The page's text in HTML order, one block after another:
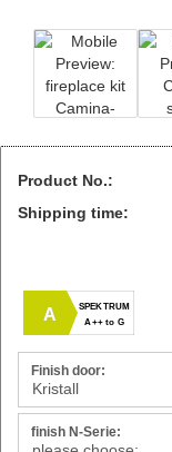
Product No.:
Shipping time:
A
SPEKTRUM
A++ to G
Finish door:
finish N-Serie: